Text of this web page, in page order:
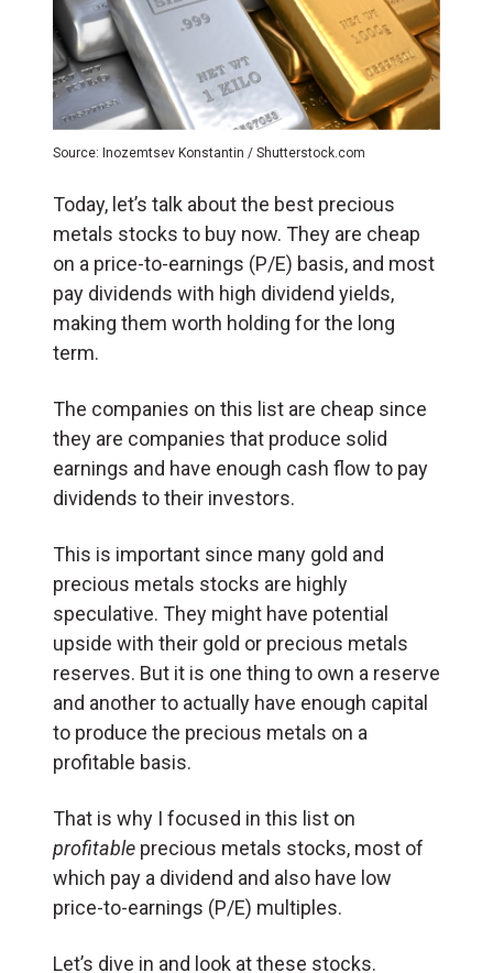
Source: Inozemtsev Konstantin / Shutterstock.com
Today, let’s talk about the best precious
metals stocks to buy now. They are cheap
on a price-to-earnings (P/E) basis, and most
pay dividends with high dividend yields,
making them worth holding for the long
term.
The companies on this list are cheap since
they are companies that produce solid
earnings and have enough cash flow to pay
dividends to their investors.
This is important since many gold and
precious metals stocks are highly
speculative. They might have potential
upside with their gold or precious metals
reserves. But it is one thing to own a reserve
and another to actually have enough capital
to produce the precious metals on a
profitable basis.
That is why I focused in this list on
profitable precious metals stocks, most of
which pay a dividend and also have low
price-to-earnings (P/E) multiples.
Let’s dive in and look at these stocks.